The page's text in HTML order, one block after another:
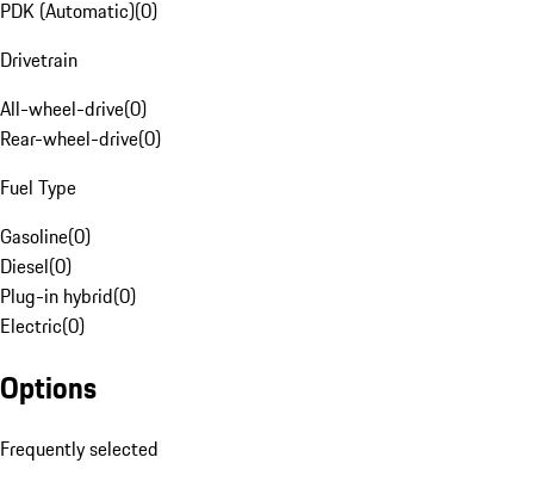
PDK (Automatic)(0)
Drivetrain
All-wheel-drive(0)
Rear-wheel-drive(0)
Fuel Type
Gasoline(0)
Diesel(0)
Plug-in hybrid(0)
Electric(0)
Options
Frequently selected